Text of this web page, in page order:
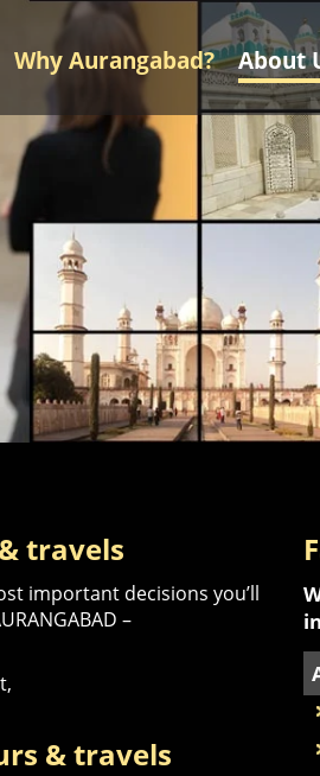
Why Aurangabad? About
travels
important decisions you’ll
–
& travels